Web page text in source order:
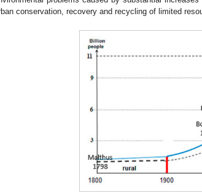
conservation, recovery and recycling of limited